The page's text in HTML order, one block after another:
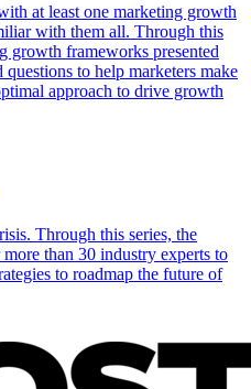
at least one marketing growth
with them all. Through this
growth frameworks presented
questions to help marketers make
approach to drive growth
Through this series, the
than 30 industry experts to
to roadmap the future of